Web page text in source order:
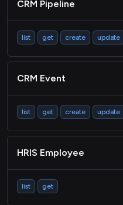
CRM Pipeline
list get create update
CRM Event
list get create update
HRIS Employee
list get